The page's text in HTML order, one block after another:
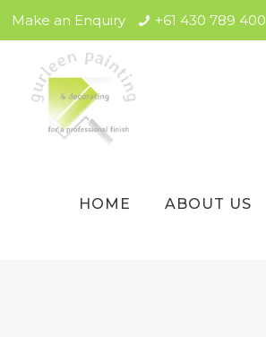
Make an Enquiry +61 430 789 400
HOME ABOUT US